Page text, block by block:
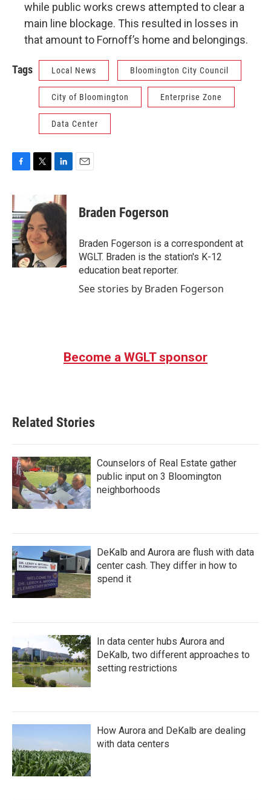
while public works crews attempted to clear a
main line blockage. This resulted in losses in
that amount to Fornoff’s home and belongings.
Tags Local News Bloomington City Council
City of Bloomington Enterprise Zone
Data Center
c
e
b
o
o
k
i
t
t
e
r
n
k
I
n
Braden Fogerson
Braden Fogerson is a correspondent at
WGLT. Braden is the station's K-12
education beat reporter.
See stories by Braden Fogerson
Become a WGLT sponsor
Related Stories
Counselors of Real Estate gather
public input on 3 Bloomington
neighborhoods
DeKalb and Aurora are flush with data
center cash. They differ in how to
spend it
In data center hubs Aurora and
DeKalb, two different approaches to
setting restrictions
How Aurora and DeKalb are dealing
with data centers